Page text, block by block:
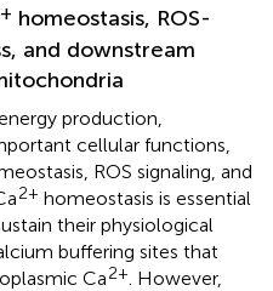
homeostasis, ROS-
and downstream
production,
cellular functions,
ROS signaling, and
2+ homeostasis is essential
their physiological
buffering sites that
Ca2+. However,